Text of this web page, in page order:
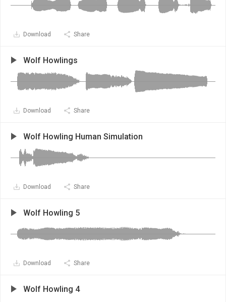
Download Share
Wolf Howlings
Download Share
Wolf Howling Human Simulation
Download Share
Wolf Howling 5
Download Share
Wolf Howling 4